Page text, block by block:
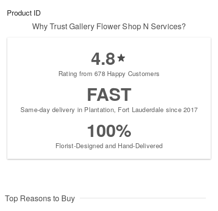
Product ID
Why Trust Gallery Flower Shop N Services?
4.8
Rating from 678 Happy Customers
FAST
Same-day delivery in Plantation, Fort Lauderdale since 2017
100%
Florist-Designed and Hand-Delivered
Top Reasons to Buy